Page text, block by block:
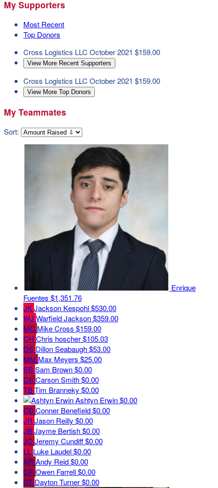
My Supporters
Most Recent
Top Donors
Cross Logistics LLC October 2021 $159.00
View More Recent Supporters
Cross Logistics LLC October 2021 $159.00
View More Top Donors
My Teammates
Sort:
Enrique
Fuentes $1,351.76
JKJackson Kespohl$530.00
WJ Warfield Jackson$359.00
MC Mike Cross $159.00
CH Chris hoscher$105.03
DS Dillon Seabaugh$53.00
MM Max Meyers $25.00
SBSam Brown$0.00
CSCarson Smith$0.00
TBTim Branneky $0.00
Ashtyn Erwin$0.00
CBConner Benefield$0.00
JR Jason Reilly $0.00
JBJayme Bertish$0.00
JC Jeremy Cundiff$0.00
LL Luke Laudel$0.00
AR Andy Reid$0.00
OFOwen Farrell$0.00
DT Dayton Turner$0.00